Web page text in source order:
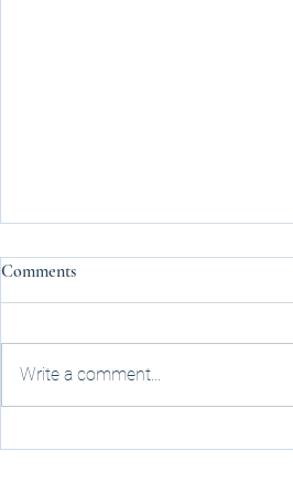
Comments
Write a comment...